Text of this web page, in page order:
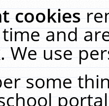
cookies
and
We use
some